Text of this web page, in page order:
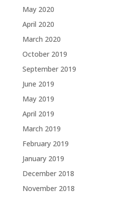
May 2020
April 2020
March 2020
October 2019
September 2019
June 2019
May 2019
April 2019
March 2019
February 2019
January 2019
December 2018
November 2018